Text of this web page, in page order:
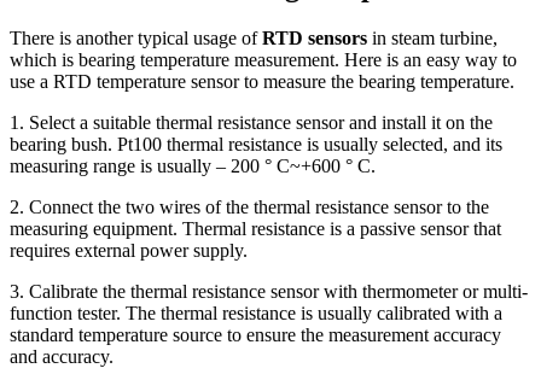
There is another typical usage ofRTD sensors in steam turbine,
which is bearing temperature measurement. Here is an easy way to
use a RTD temperature sensor to measure the bearing temperature.
1. Select a suitable thermal resistance sensor and install it on the
bearing bush. Pt100 thermal resistance is usually selected, and its
measuring range is usually – 200 ° C~+600 ° C.
2. Connect the two wires of the thermal resistance sensor to the
measuring equipment. Thermal resistance is a passive sensor that
requires external power supply.
3. Calibrate the thermal resistance sensor with thermometer or multi-
function tester. The thermal resistance is usually calibrated with a
standard temperature source to ensure the measurement accuracy
and accuracy.